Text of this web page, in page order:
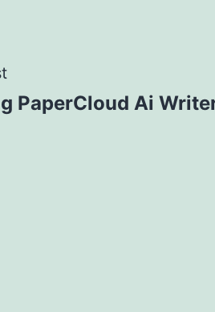
PaperCloud Ai